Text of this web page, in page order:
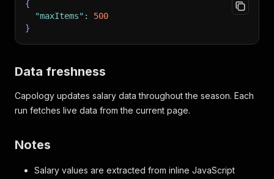
{
"maxItems" :
500
}
Data freshness
Capology updates salary data throughout the season. Each
run fetches live data from the current page.
Notes
Salary values are extracted from inline JavaScript